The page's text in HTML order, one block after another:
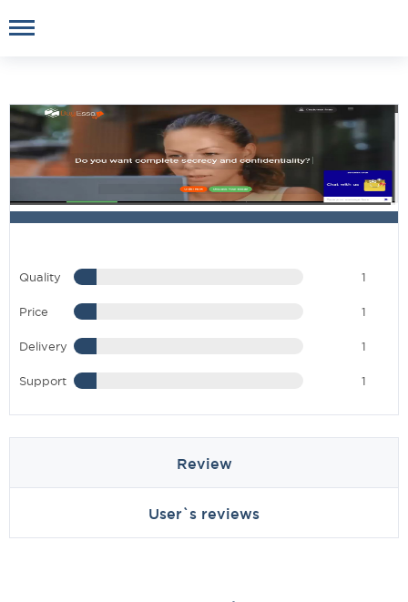
Quality 1
Price 1
Delivery 1
Support 1
Review
User`s reviews